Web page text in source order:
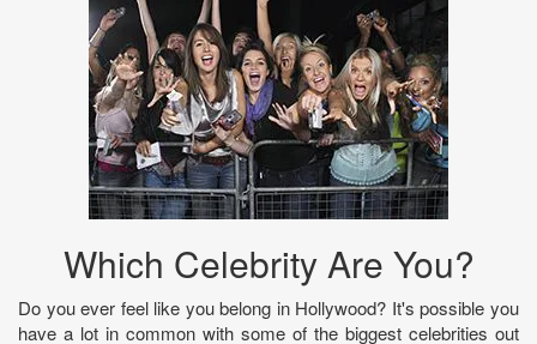
Which Celebrity Are You?
Do you ever feel like you belong in Hollywood? It's possible you
have a lot in common with some of the biggest celebrities out